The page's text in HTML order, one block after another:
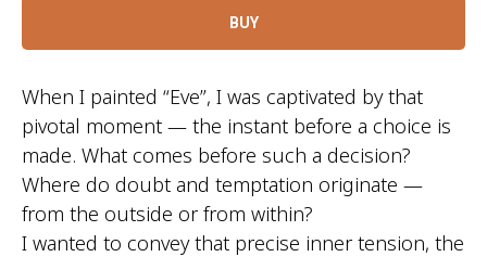
BUY
When I painted “Eve”, I was captivated by that
pivotal moment — the instant before a choice is
made. What comes before such a decision?
Where do doubt and temptation originate —
from the outside or from within?
I wanted to convey that precise inner tension, the